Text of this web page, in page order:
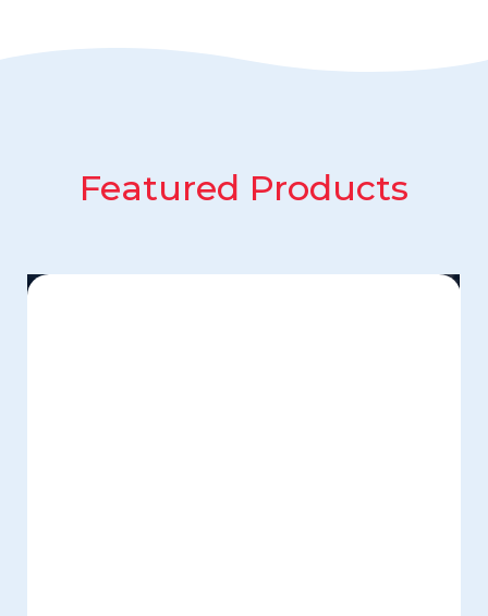
Featured Products